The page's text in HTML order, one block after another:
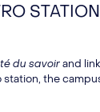
STATION
du savoirand
the